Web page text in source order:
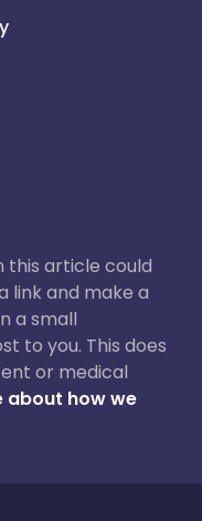
this article could
link and make a
a small
to you. This does
or medical
about how we